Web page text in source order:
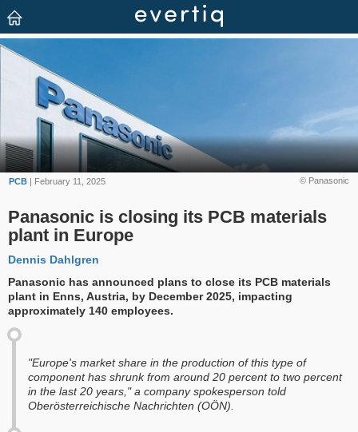
© Panasonic
PCB | February 11, 2025
Panasonic is closing its PCB materials
plant in Europe
Dennis Dahlgren
Panasonic has announced plans to close its PCB materials
plant in Enns, Austria, by December 2025, impacting
approximately 140 employees.
"Europe's market share in the production of this type of
component has shrunk from around 20 percent to two percent
in the last 20 years," a company spokesperson told
Oberösterreichische Nachrichten (OÖN).